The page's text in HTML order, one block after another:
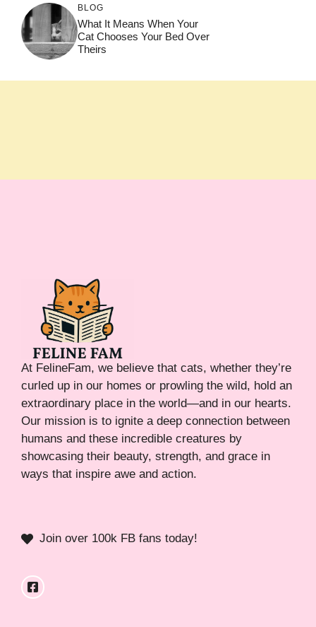
BLOG
What It Means When Your
Cat Chooses Your Bed Over
Theirs
At FelineFam, we believe that cats, whether they’re
curled up in our homes or prowling the wild, hold an
extraordinary place in the world—and in our hearts.
Our mission is to ignite a deep connection between
humans and these incredible creatures by
showcasing their beauty, strength, and grace in
ways that inspire awe and action.
Join over 100k FB fans today!